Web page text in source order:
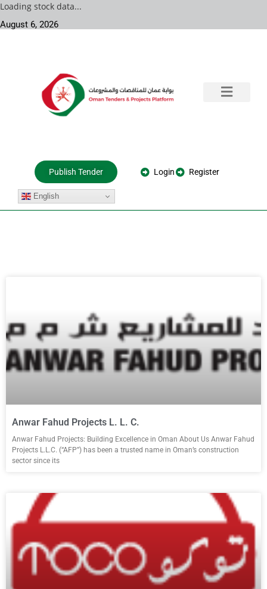
Loading stock data...
August 6, 2026
Publish Tender Login Register
English
Anwar Fahud Projects L. L. C.
Anwar Fahud Projects: Building Excellence in Oman About Us Anwar Fahud
Projects L.L.C. (“AFP”) has been a trusted name in Oman’s construction
sector since its